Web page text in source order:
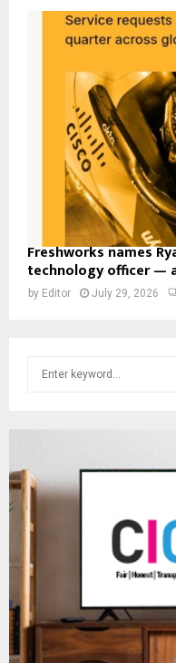
Freshworks names
technology officer —
by Editor July 29, 2026
f